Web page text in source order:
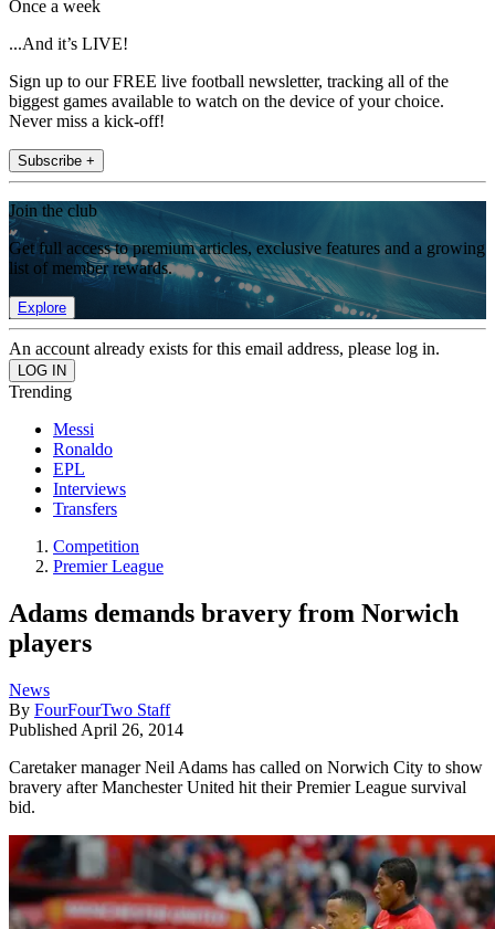
Once a week
...And it’s LIVE!
Sign up to our FREE live football newsletter, tracking all of the
biggest games available to watch on the device of your choice.
Never miss a kick-off!
Subscribe +
Join the club
Get full access to premium articles, exclusive features and a growing
list of member rewards.
Explore
An account already exists for this email address, please log in.
Trending
Messi
Ronaldo
EPL
Interviews
Transfers
Competition
Premier League
Adams demands bravery from Norwich
players
News
By FourFourTwo Staff
Published April 26, 2014
Caretaker manager Neil Adams has called on Norwich City to show
bravery after Manchester United hit their Premier League survival
bid.